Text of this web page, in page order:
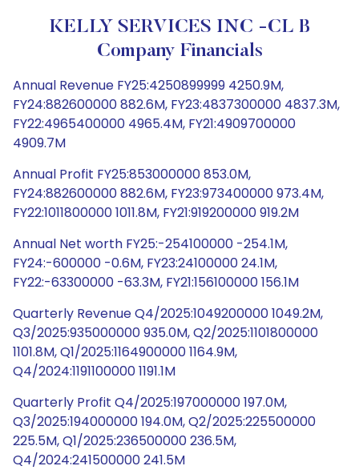
KELLY SERVICES INC -CL B
Company Financials
Annual Revenue FY25:4250899999 4250.9M,
FY24:882600000 882.6M, FY23:4837300000 4837.3M,
FY22:4965400000 4965.4M, FY21:4909700000
4909.7M
Annual Profit FY25:853000000 853.0M,
FY24:882600000 882.6M, FY23:973400000 973.4M,
FY22:1011800000 1011.8M, FY21:919200000 919.2M
Annual Net worth FY25:-254100000 -254.1M,
FY24:-600000 -0.6M, FY23:24100000 24.1M,
FY22:-63300000 -63.3M, FY21:156100000 156.1M
Quarterly Revenue Q4/2025:1049200000 1049.2M,
Q3/2025:935000000 935.0M, Q2/2025:1101800000
1101.8M, Q1/2025:1164900000 1164.9M,
Q4/2024:1191100000 1191.1M
Quarterly Profit Q4/2025:197000000 197.0M,
Q3/2025:194000000 194.0M, Q2/2025:225500000
225.5M, Q1/2025:236500000 236.5M,
Q4/2024:241500000 241.5M